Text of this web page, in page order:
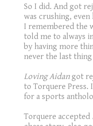
So I did. And got
was crushing,
I remembered the
told me to always
by having more
never the last
Loving Aidangot
to Torquere Press.
for a sports
Torquere accepted